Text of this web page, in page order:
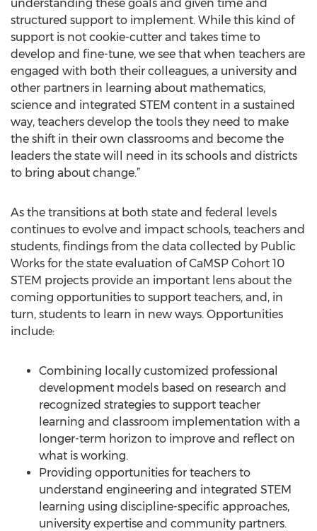
understanding these goals and given time and
structured support to implement. While this kind of
support is not cookie-cutter and takes time to
develop and fine-tune, we see that when teachers are
engaged with both their colleagues, a university and
other partners in learning about mathematics,
science and integrated STEM content in a sustained
way, teachers develop the tools they need to make
the shift in their own classrooms and become the
leaders the state will need in its schools and districts
to bring about change.”
As the transitions at both state and federal levels
continues to evolve and impact schools, teachers and
students, findings from the data collected by Public
Works for the state evaluation of CaMSP Cohort 10
STEM projects provide an important lens about the
coming opportunities to support teachers, and, in
turn, students to learn in new ways. Opportunities
include:
Combining locally customized professional
development models based on research and
recognized strategies to support teacher
learning and classroom implementation with a
longer-term horizon to improve and reflect on
what is working.
Providing opportunities for teachers to
understand engineering and integrated STEM
learning using discipline-specific approaches,
university expertise and community partners.